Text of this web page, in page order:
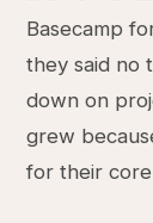
Basecamp
they said no
down on
grew
for their core